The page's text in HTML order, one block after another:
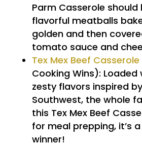
Parm Casserole should
flavorful meatballs
golden and then
tomato sauce and
Tex Mex Beef Casserole
Cooking Wins): Loaded
zesty flavors inspired
Southwest, the whole
this Tex Mex Beef
for meal prepping, it’s
winner!